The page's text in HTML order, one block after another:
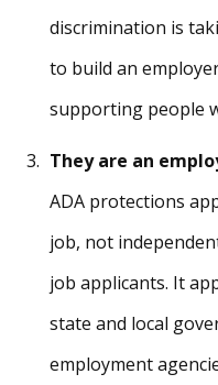
discrimination is
to build an
supporting people
They are an
ADA protections
job, not
job applicants. It
state and local
employment